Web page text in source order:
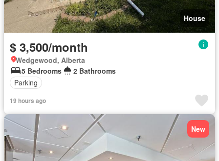
House
$ 3,500/month
Wedgewood, Alberta
5 Bedrooms
2 Bathrooms
Parking
19 hours ago
New